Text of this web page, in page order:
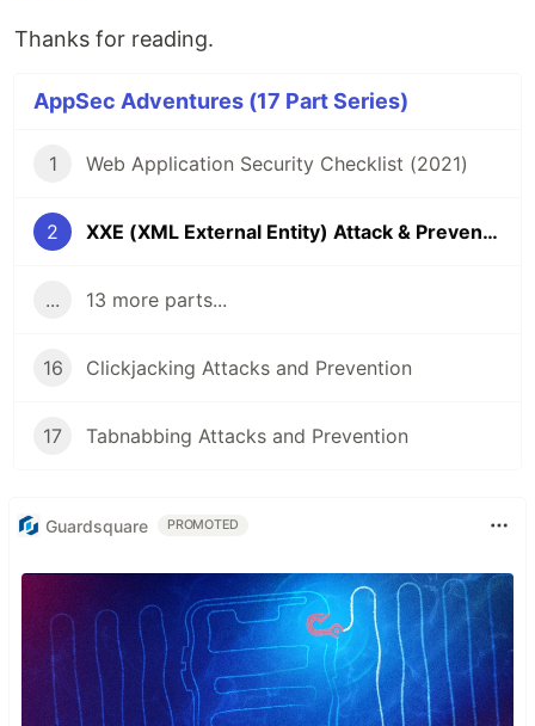
Thanks for reading.
AppSec Adventures (17 Part Series)
1 Web Application Security Checklist (2021)
2 XXE (XML External Entity) Attack & Prevention
... 13 more parts...
16 Clickjacking Attacks and Prevention
17 Tabnabbing Attacks and Prevention
Guardsquare PROMOTED